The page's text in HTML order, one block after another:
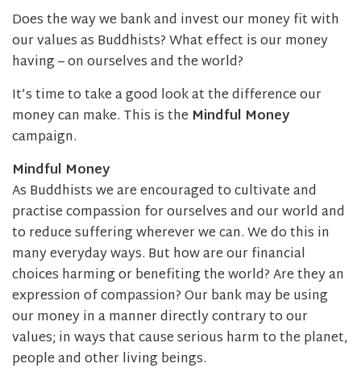
Does the way we bank and invest our money fit with
our values as Buddhists? What effect is our money
having – on ourselves and the world?
It’s time to take a good look at the difference our
money can make. This is the Mindful Money
campaign.
Mindful Money
As Buddhists we are encouraged to cultivate and
practise compassion for ourselves and our world and
to reduce suffering wherever we can. We do this in
many everyday ways. But how are our financial
choices harming or benefiting the world? Are they an
expression of compassion? Our bank may be using
our money in a manner directly contrary to our
values; in ways that cause serious harm to the planet,
people and other living beings.